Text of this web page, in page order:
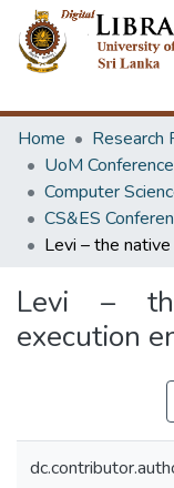
Home
Research
UoM
CS&ES
Levi –
execution